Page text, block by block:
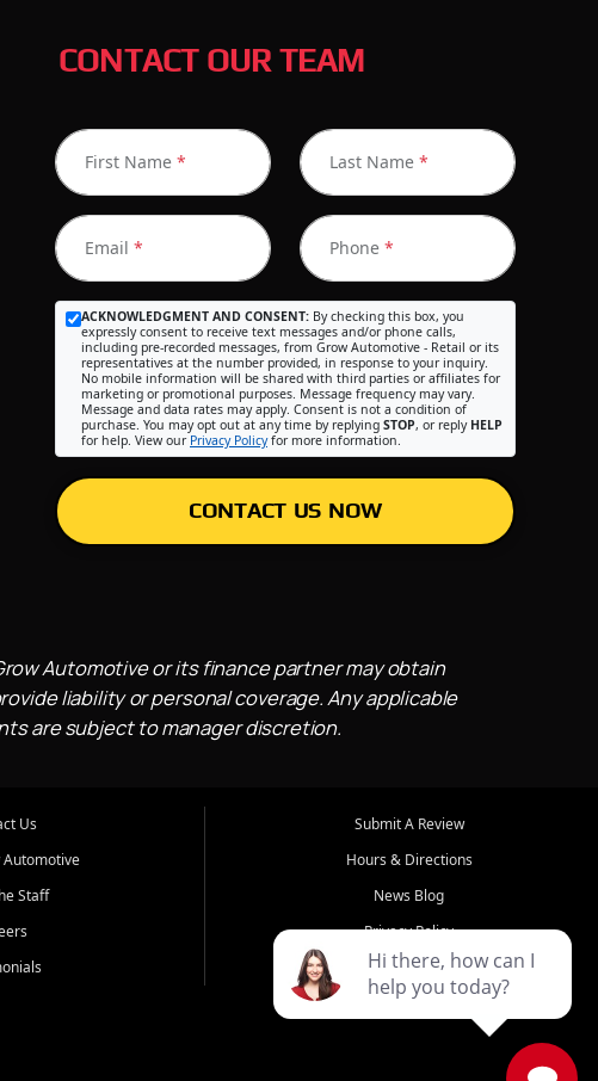
CONTACT OUR TEAM
First Name * Last Name *
Email * Phone *
ACKNOWLEDGMENT AND CONSENT: By checking this box, you
expressly consent to receive text messages and/or phone calls,
including pre-recorded messages, from Grow Automotive - Retail or its
representatives at the number provided, in response to your inquiry.
No mobile information will be shared with third parties or affiliates for
marketing or promotional purposes. Message frequency may vary.
Message and data rates may apply. Consent is not a condition of
purchase. You may opt out at any time by replying STOP, or reply HELP
for help. View our Privacy Policyfor more information.
CONTACT US NOW
Automotive or its finance partner may obtain
liability or personal coverage. Any applicable
are subject to manager discretion.
Us
Staff
Submit A Review
Hours & Directions
News Blog
Privacy Policy